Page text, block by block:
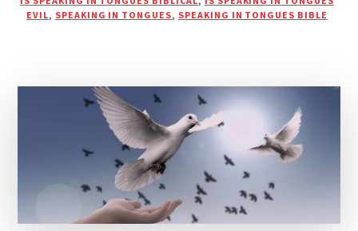
SPEAK
BE
SAVED?
EVIL, SPEAKING IN TONGUES, SPEAKING IN TONGUES BIBLE